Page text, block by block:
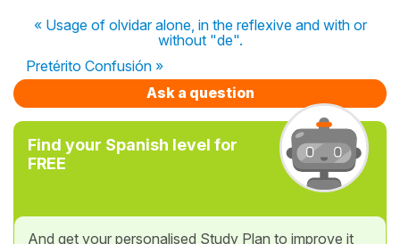
« Usage of olvidar alone, in the reflexive and with or
without "de".
Pretérito Confusión »
Ask a question
Find your Spanish level for
FREE
And get your personalised Study Plan to improve it